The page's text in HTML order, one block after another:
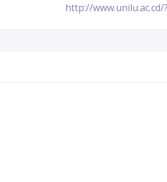
http://www.unilu.ac.cd/